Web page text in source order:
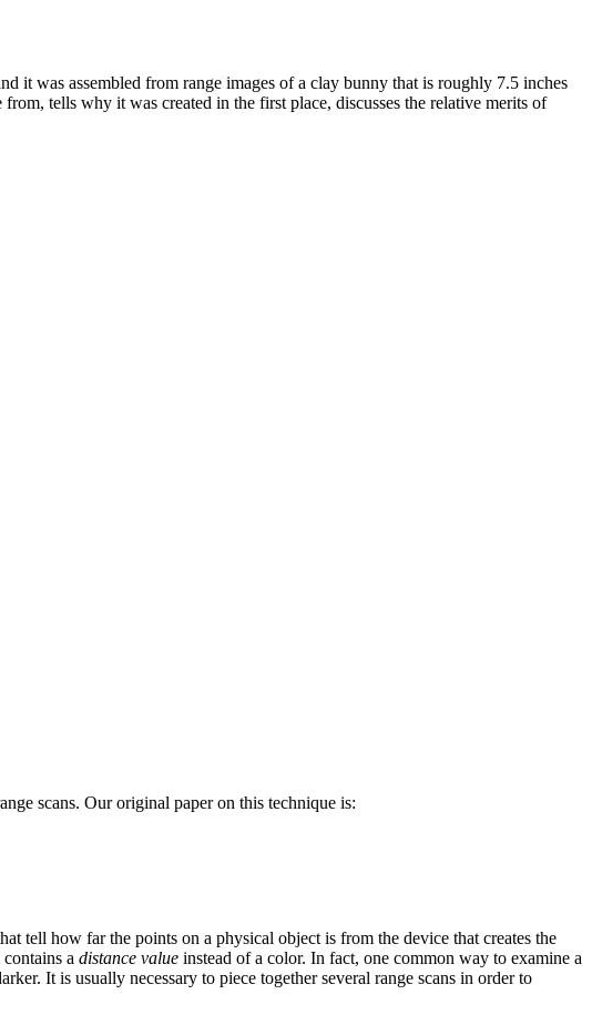
it was assembled from range images of a clay bunny that is roughly 7.5 inches
tells why it was created in the first place, discusses the relative merits of
scans. Our original paper on this technique is:
tell how far the points on a physical object is from the device that creates the
a distance value instead of a color. In fact, one common way to examine a
It is usually necessary to piece together several range scans in order to